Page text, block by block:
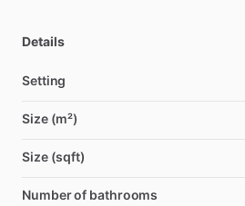
Details
Setting
Size (m²)
Size (sqft)
Number of bathrooms